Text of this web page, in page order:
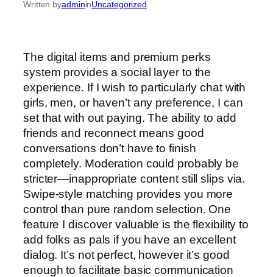
Written byadmininUncategorized
The digital items and premium perks
system provides a social layer to the
experience. If I wish to particularly chat with
girls, men, or haven’t any preference, I can
set that with out paying. The ability to add
friends and reconnect means good
conversations don’t have to finish
completely. Moderation could probably be
stricter—inappropriate content still slips via.
Swipe-style matching provides you more
control than pure random selection. One
feature I discover valuable is the flexibility to
add folks as pals if you have an excellent
dialog. It’s not perfect, however it’s good
enough to facilitate basic communication